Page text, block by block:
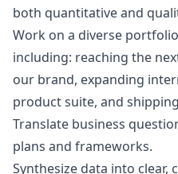
both quantitative and
Work on a diverse
including: reaching the
our brand, expanding
product suite, and
Translate business
plans and frameworks.
Synthesize data into